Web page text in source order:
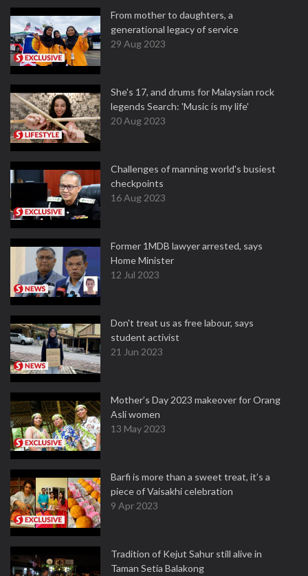
From mother to daughters, a
generational legacy of service
29 Aug 2023
She's 17, and drums for Malaysian rock
legends Search: 'Music is my life'
20 Aug 2023
Challenges of manning world's busiest
checkpoints
16 Aug 2023
Former 1MDB lawyer arrested, says
Home Minister
12 Jul 2023
Don't treat us as free labour, says
student activist
21 Jun 2023
Mother’s Day 2023 makeover for Orang
Asli women
13 May 2023
Barfi is more than a sweet treat, it’s a
piece of Vaisakhi celebration
9 Apr 2023
Tradition of Kejut Sahur still alive in
Taman Setia Balakong